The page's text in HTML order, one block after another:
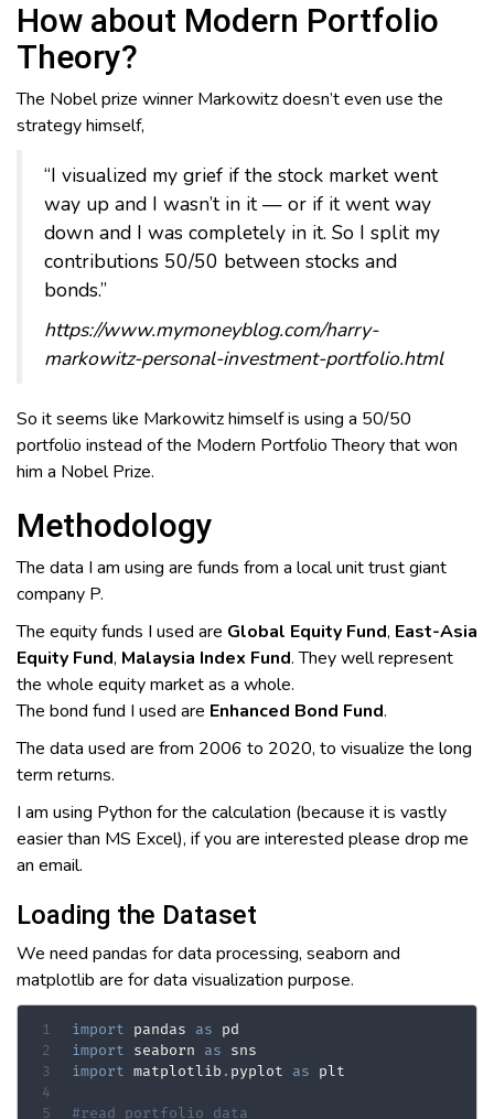
How about Modern Portfolio
Theory?
The Nobel prize winner Markowitz doesn’t even use the
strategy himself,
“I visualized my grief if the stock market went
way up and I wasn’t in it — or if it went way
down and I was completely in it. So I split my
contributions 50/50 between stocks and
bonds.”
https://www.mymoneyblog.com/harry-
markowitz-personal-investment-portfolio.html
So it seems like Markowitz himself is using a 50/50
portfolio instead of the Modern Portfolio Theory that won
him a Nobel Prize.
Methodology
The data I am using are funds from a local unit trust giant
company P.
The equity funds I used are Global Equity Fund, East-Asia
Equity Fund, Malaysia Index Fund. They well represent
the whole equity market as a whole.
The bond fund I used are Enhanced Bond Fund.
The data used are from 2006 to 2020, to visualize the long
term returns.
I am using Python for the calculation (because it is vastly
easier than MS Excel), if you are interested please drop me
an email.
Loading the Dataset
We need pandas for data processing, seaborn and
matplotlib are for data visualization purpose.
import pandas as
import seaborn as
import matplotlib . pyplot as plt
#read portfolio data